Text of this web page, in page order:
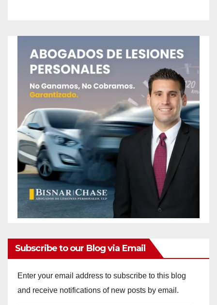
Subscribe to our Blog via Email
Enter your email address to subscribe to this blog
and receive notifications of new posts by email.